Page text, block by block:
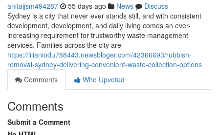
anitajjsm494287 55 days ago News
Discuss
Sydney is a city that never ever stands still, and with consistent
development, development, and daily living comes an ever-
increasing requirement for trustworthy waste management
services. Families across the city are
https://lilianiodu788443.newsbloger.com/42366693/rubbish-
removal-sydney-delivering-convenient-waste-collection-options
Comments
Who Upvoted
Comments
Submit a Comment